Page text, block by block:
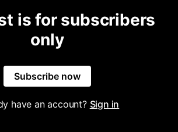
is for subscribers
only
Subscribe now
have an account? Sign in